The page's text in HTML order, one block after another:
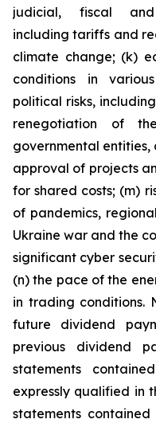
judicial, fiscal and
including tariffs and
climate change; (k)
conditions in
political risks,
renegotiation of
governmental entities,
approval of projects
for shared costs; (m)
of pandemics,
Ukraine war and the
significant cyber
(n) the pace of the
in trading conditions.
future dividend
previous dividend
statements
expressly qualified in
statements